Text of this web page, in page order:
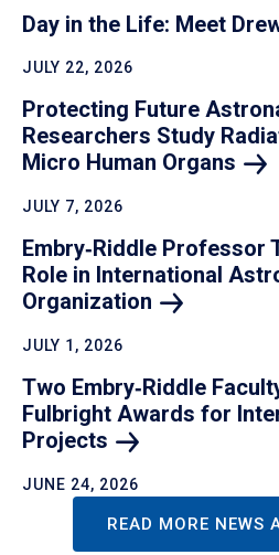
Day in the Life: Meet
JULY 22, 2026
Protecting Future
Researchers Study
Micro Human Organs
JULY 7, 2026
Embry‑Riddle Professor
Role in International
Organization
JULY 1, 2026
Two Embry‑Riddle
Fulbright Awards for
Projects
JUNE 24, 2026
READ MORE NEWS